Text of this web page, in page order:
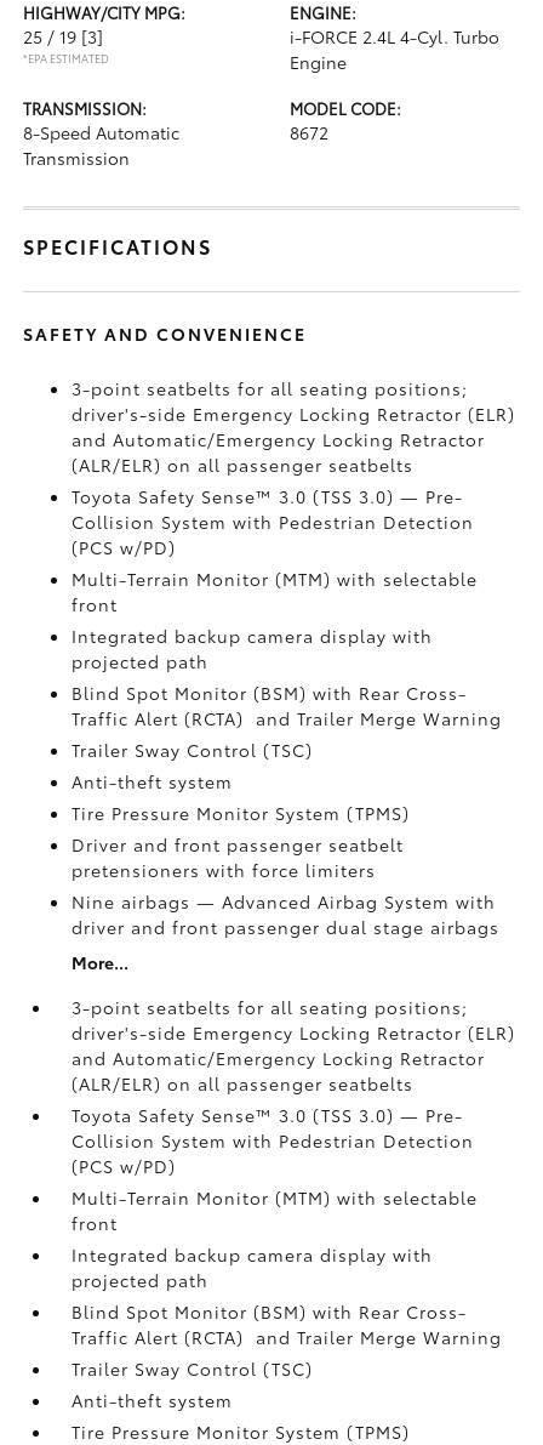
HIGHWAY/CITY MPG:
25 / 19 [3]
*EPA ESTIMATED
ENGINE:
i-FORCE 2.4L 4-Cyl. Turbo
Engine
TRANSMISSION:
8-Speed Automatic
Transmission
MODEL CODE:
8672
SPECIFICATIONS
SAFETY AND CONVENIENCE
3-point seatbelts for all seating positions;
driver's-side Emergency Locking Retractor (ELR)
and Automatic/Emergency Locking Retractor
(ALR/ELR) on all passenger seatbelts
Toyota Safety Sense™ 3.0 (TSS 3.0)— Pre-
Collision System with Pedestrian Detection
(PCS w/PD)
Multi-Terrain Monitor (MTM) with selectable
front
Integrated backup camera display with
projected path
Blind Spot Monitor (BSM)with Rear Cross-
Traffic Alert (RCTA)
and Trailer Merge Warning
Trailer Sway Control (TSC)
Anti-theft system
Tire Pressure Monitor System (TPMS)
Driver and front passenger seatbelt
pretensioners with force limiters
Nine airbags— Advanced Airbag System with
driver and front passenger dual stage airbags
More...
3-point seatbelts for all seating positions;
driver's-side Emergency Locking Retractor (ELR)
and Automatic/Emergency Locking Retractor
(ALR/ELR) on all passenger seatbelts
Toyota Safety Sense™ 3.0 (TSS 3.0)— Pre-
Collision System with Pedestrian Detection
(PCS w/PD)
Multi-Terrain Monitor (MTM) with selectable
front
Integrated backup camera display with
projected path
Blind Spot Monitor (BSM)with Rear Cross-
Traffic Alert (RCTA)
and Trailer Merge Warning
Trailer Sway Control (TSC)
Anti-theft system
Tire Pressure Monitor System (TPMS)